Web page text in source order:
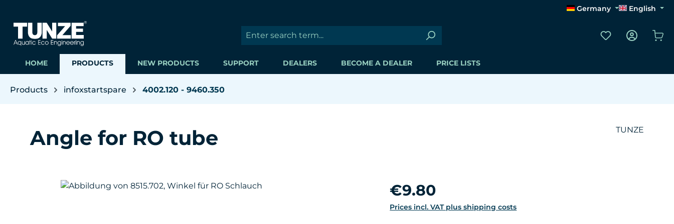
Germany English
You have 0
HOME PRODUCTS NEW PRODUCTS SUPPORT DEALERS BECOME A DEALER PRICE LISTS
Products infoxstartspare 4002.120 - 9460.350
Angle for RO tube TUNZE
Skip image gallery Regular price:
€9.80
Prices incl. VAT plus shipping costs